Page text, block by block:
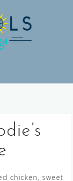
chicken, sweet